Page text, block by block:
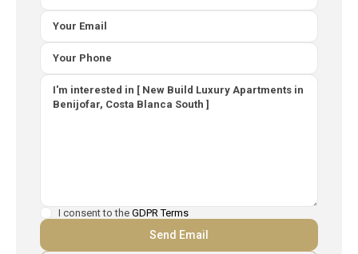
I consent to the GDPR Terms